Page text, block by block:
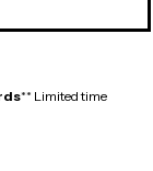
** Limited time